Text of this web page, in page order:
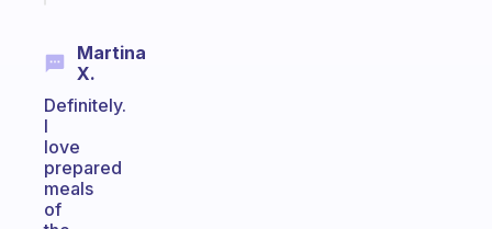
Martina
X.
Definitely.
I
love
prepared
meals
of